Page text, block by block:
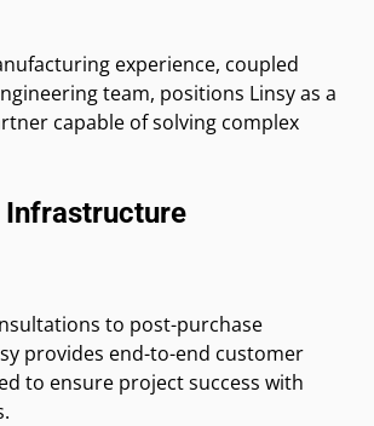
experience, coupled
team, positions Linsy as a
capable of solving complex
Infrastructure
to post-purchase
provides end-to-end customer
to ensure project success with